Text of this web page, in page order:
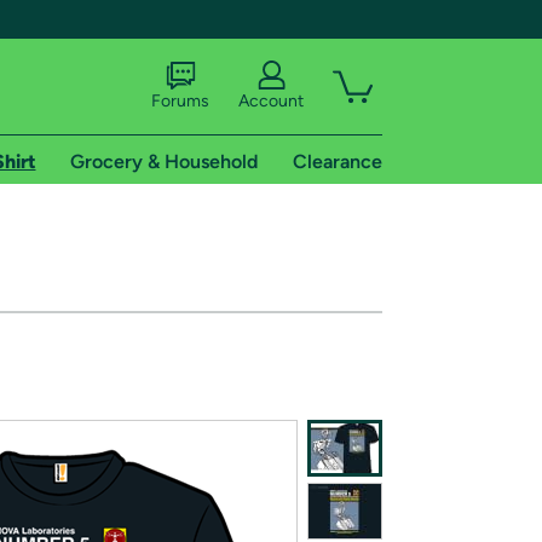
of Amazon Prime
Forums Account
Grocery & Household Clearance